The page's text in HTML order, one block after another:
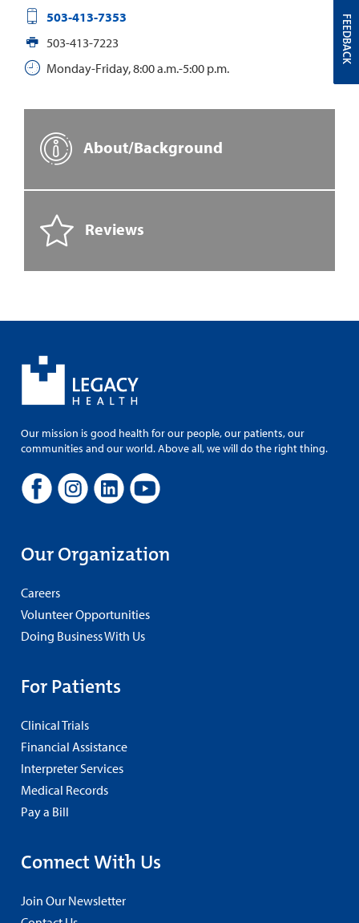
503-413-7353
503-413-7223
Monday-Friday, 8:00 a.m.-5:00 p.m.
About/Background
Reviews
Our mission is good health for our people, our patients, our
communities and our world. Above all, we will do the right thing.
Our Organization
Careers
Volunteer Opportunities
Doing Business With Us
For Patients
Clinical Trials
Financial Assistance
Interpreter Services
Medical Records
Pay a Bill
Connect With Us
Join Our Newsletter
FEEDBACK